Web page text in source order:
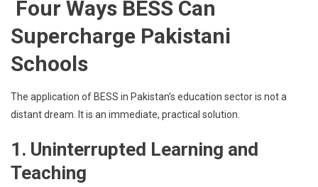
Four Ways BESS Can
Supercharge Pakistani
Schools
The application of BESS in Pakistan’s education sector is not a
distant dream. It is an immediate, practical solution.
1. Uninterrupted Learning and
Teaching